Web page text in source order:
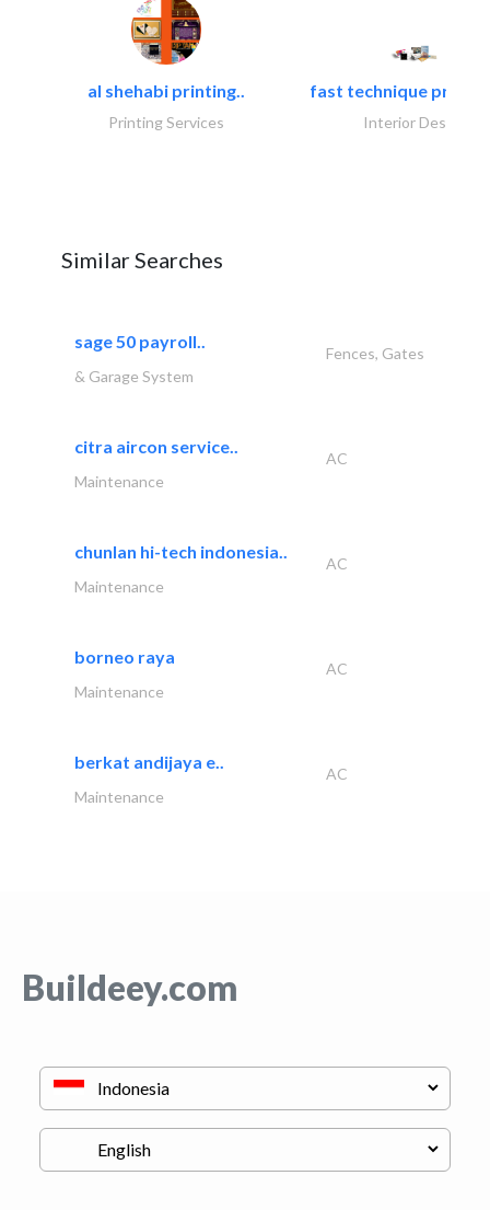
al shehabi printing..
Printing Services
fast technique pre-
Interior Design
Similar Searches
sage 50 payroll..
Fences, Gates
& Garage System
citra aircon service..
AC
Maintenance
chunlan hi-tech indonesia..
AC
Maintenance
borneo raya
AC
Maintenance
berkat andijaya e..
AC
Maintenance
Buildeey.com